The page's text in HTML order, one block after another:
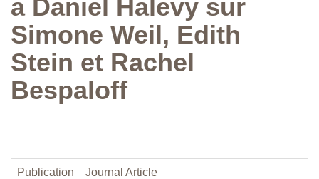
a Daniel Halevy sur
Simone Weil, Edith
Stein et Rachel
Bespaloff
Publication
Journal Article